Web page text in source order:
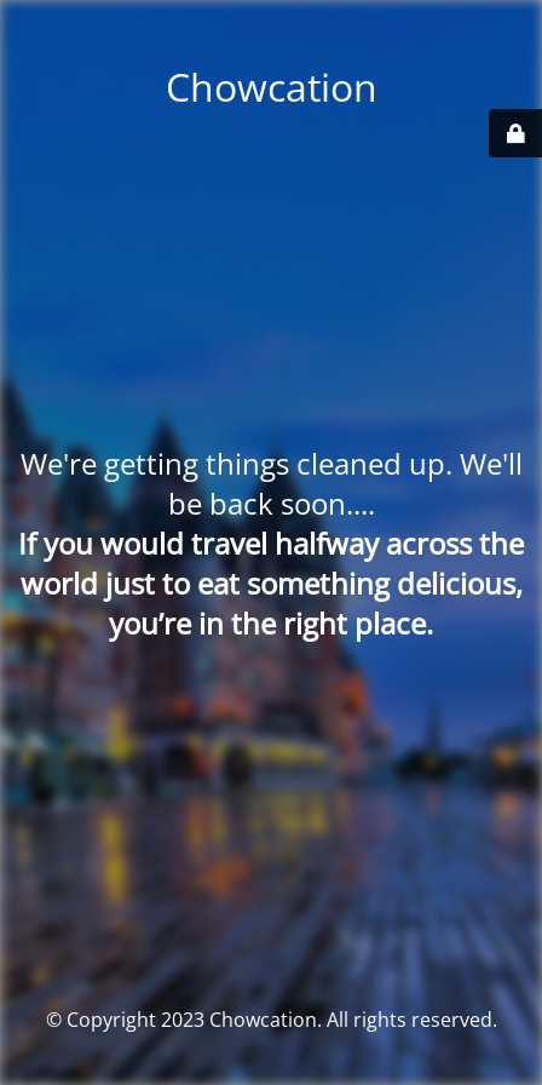
Chowcation
We're getting things cleaned up. We'll
be back soon....
If you would travel halfway across the
world just to eat something delicious,
you’re in the right place.
© Copyright 2023 Chowcation. All rights reserved.